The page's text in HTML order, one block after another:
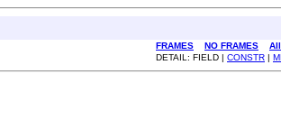
FRAMES NO FRAMES
DETAIL: FIELD | CONSTR |